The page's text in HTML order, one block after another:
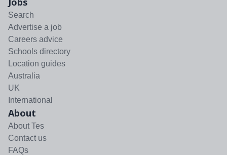
Search
Advertise a job
Careers advice
Schools directory
Location guides
Australia
UK
International
About
About Tes
Contact us
FAQs